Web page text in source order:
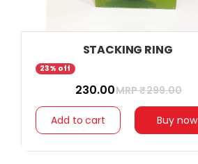
STACKING RING
23% off
₹ 230.00MRP ₹299.00
Add to cart Buy now